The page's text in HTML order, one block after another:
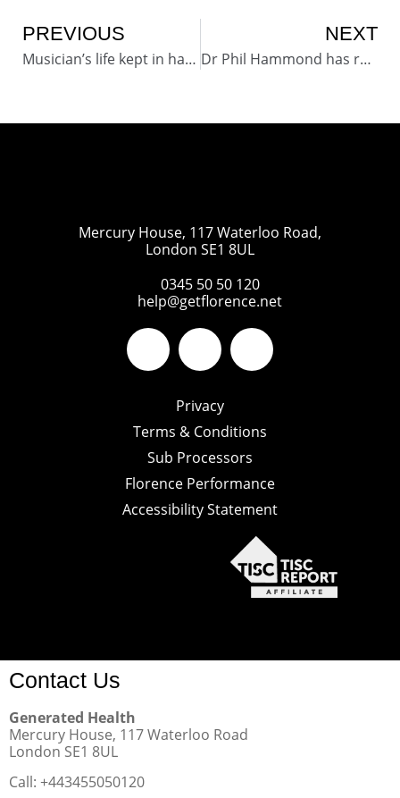
PREVIOUS
Musician’s life kept in harmony thanks to innovative text system
NEXT
Dr Phil Hammond has referenced Flo in his new book “Staying Alive – How to Get the Best from the NHS”
Mercury House, 117 Waterloo Road,
London SE1 8UL
0345 50 50 120
help@getflorence.net
Privacy
Terms & Conditions
Sub Processors
Florence Performance
Accessibility Statement
Contact Us
Generated Health
Mercury House, 117 Waterloo Road
London SE1 8UL
Call: +443455050120